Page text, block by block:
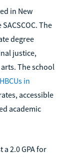
in New
The
degree
justice,
The school
in
accessible
academic
2.0 GPA for